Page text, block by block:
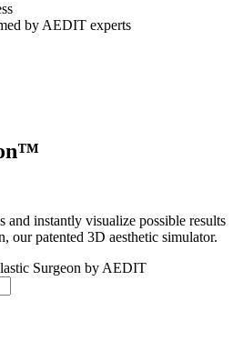
by AEDIT experts
and instantly visualize possible results
our patented 3D aesthetic simulator.
Surgeon by AEDIT